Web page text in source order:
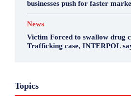
businesses push for faster
News
Victim Forced to swallow drug
Trafficking case, INTERPOL
TopicsHealth & Science